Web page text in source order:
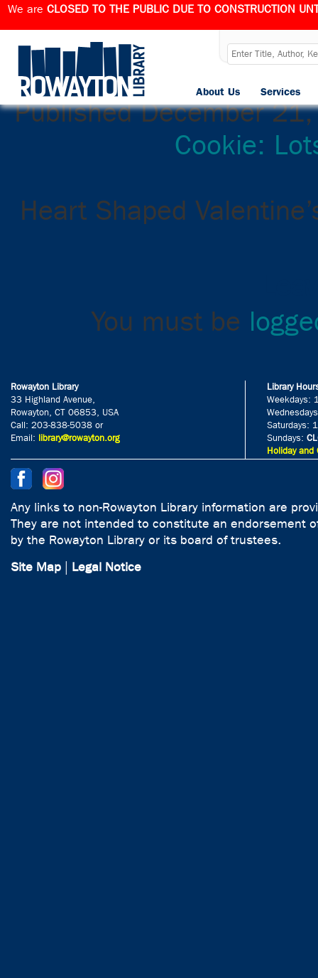
We are CLOSED TO THE PUBLIC DUE TO CONSTRUCTION
Services
About Us
Color a
PublishedDecember
Cookie:
Heart Shaped
You must be
Rowayton Library
33 Highland Avenue,
Rowayton, CT 06853, USA
Call: 203-838-5038 or
Email: library@rowayton.org
Library
Weekdays:
Saturdays:
Sundays:
Holiday and
Any links to non-Rowayton Library information are
They are not intended to constitute an endorsement
by the Rowayton Library or its board of trustees.
Site Map
Legal Notice